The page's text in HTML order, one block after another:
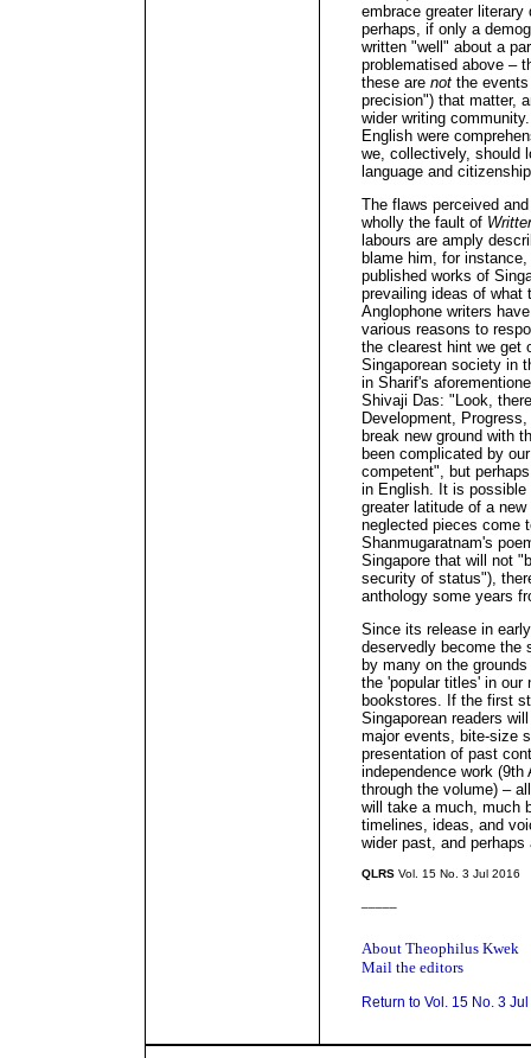
embrace greater
perhaps, if only a
written "well" about a
problematised above –
these are not the
precision") that matter,
wider writing
English were
we, collectively, should
language and
The flaws perceived
wholly the fault of
labours are amply
blame him, for
published works of
prevailing ideas of what
Anglophone writers
various reasons to
the clearest hint we get
Singaporean society in
in Sharif's
Shivaji Das: "Look,
Development,
break new ground with
been complicated by
competent", but
in English. It is possible
greater latitude of a
neglected pieces come
Shanmugaratnam's
Singapore that will not
security of status"),
anthology some years
Since its release in
deservedly become the
by many on the
the 'popular titles' in our
bookstores. If the first
Singaporean readers
major events, bite-size
presentation of past
independence work
through the volume) –
will take a much, much
timelines, ideas, and
wider past, and
QLRS Vol. 15 No. 3 Jul 2016
About Theophilus Kwek
Mail the editors
Return to Vol. 15 No. 3